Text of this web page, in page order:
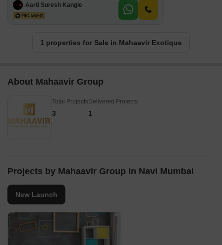
Aarti Suresh Kangle
1 properties for Sale in Mahaavir Exotique
About Mahaavir Group
Total Projects
3
Delivered Projects
1
Projects by Mahaavir Group in Navi Mumbai
New Launch